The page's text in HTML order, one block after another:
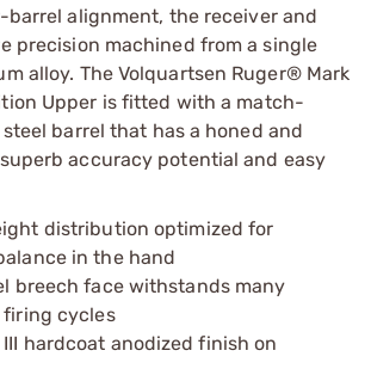
alignment, the receiver and
precision machined from a single
alloy. The Volquartsen Ruger® Mark
Upper is fitted with a match-
barrel that has a honed and
accuracy potential and easy
distribution optimized for
in the hand
breech face withstands many
cycles
III hardcoat anodized finish on